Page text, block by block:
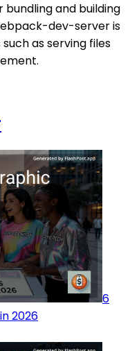
bundling and building
dev-server is
as serving files
6
2026